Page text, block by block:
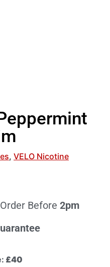
, VELO Nicotine
Before 2pm
£40